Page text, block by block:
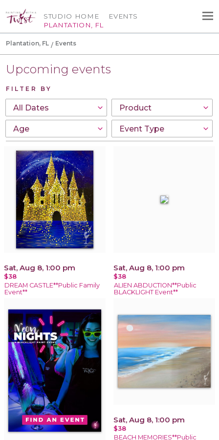
STUDIO HOME
PLANTATION, FL
EVENTS
Plantation, FL Events
Upcoming events
FILTER BY
Sat, Aug 8, 1:00 pm
$38
DREAM CASTLE**Public Family
Event**
Sat, Aug 8, 1:00 pm
$38
ALIEN ABDUCTION**Public
BLACKLIGHT Event**
Sat, Aug 8, 1:00 pm
$38
BEACH MEMORIES**Public